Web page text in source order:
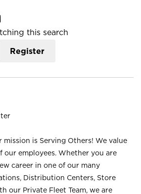
this search
Register
mission is Serving Others! We value
our employees. Whether you are
career in one of our many
Distribution Centers, Store
our Private Fleet Team, we are